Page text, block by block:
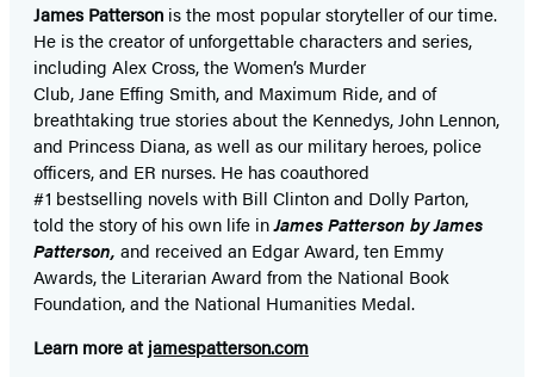
James Patterson isthe most popular storyteller of our time.
He is thecreator of unforgettable characters and series,
including Alex Cross, the Women’s Murder
Club, Jane Effing Smith, and Maximum Ride, and of
breathtaking true stories about the Kennedys, John Lennon,
and Princess Diana,as well as our military heroes, police
officers,and ER nurses. He has coauthored
#1 bestselling novelswith Bill Clinton and Dolly Parton,
told the story of his own life inJames Patterson by James
Patterson, and received an Edgar Award, ten Emmy
Awards, the Literarian Award from the National Book
Foundation, and the National Humanities Medal.
Learn more at jamespatterson.com